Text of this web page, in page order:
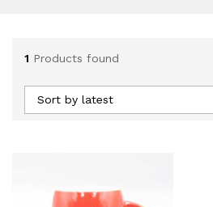
1 Products found
Sort by latest